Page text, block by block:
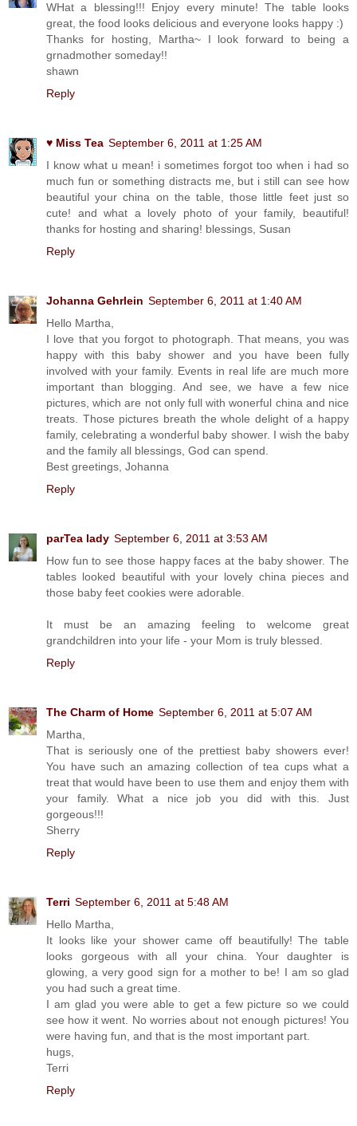
WHat a blessing!!! Enjoy every minute! The table looks
great, the food looks delicious and everyone looks happy :)
Thanks for hosting, Martha~ I look forward to being a
grnadmother someday!!
shawn
Reply
♥ Miss Tea September 6, 2011 at 1:25 AM
I know what u mean! i sometimes forgot too when i had so
much fun or something distracts me, but i still can see how
beautiful your china on the table, those little feet just so
cute! and what a lovely photo of your family, beautiful!
thanks for hosting and sharing! blessings, Susan
Reply
Johanna Gehrlein September 6, 2011 at 1:40 AM
Hello Martha,
I love that you forgot to photograph. That means, you was
happy with this baby shower and you have been fully
involved with your family. Events in real life are much more
important than blogging. And see, we have a few nice
pictures, which are not only full with wonerful china and nice
treats. Those pictures breath the whole delight of a happy
family, celebrating a wonderful baby shower. I wish the baby
and the family all blessings, God can spend.
Best greetings, Johanna
Reply
parTea lady September 6, 2011 at 3:53 AM
How fun to see those happy faces at the baby shower. The
tables looked beautiful with your lovely china pieces and
those baby feet cookies were adorable.
It must be an amazing feeling to welcome great
grandchildren into your life - your Mom is truly blessed.
Reply
The Charm of Home September 6, 2011 at 5:07 AM
Martha,
That is seriously one of the prettiest baby showers ever!
You have such an amazing collection of tea cups what a
treat that would have been to use them and enjoy them with
your family. What a nice job you did with this. Just
gorgeous!!!
Sherry
Reply
Terri September 6, 2011 at 5:48 AM
Hello Martha,
It looks like your shower came off beautifully! The table
looks gorgeous with all your china. Your daughter is
glowing, a very good sign for a mother to be! I am so glad
you had such a great time.
I am glad you were able to get a few picture so we could
see how it went. No worries about not enough pictures! You
were having fun, and that is the most important part.
hugs,
Terri
Reply